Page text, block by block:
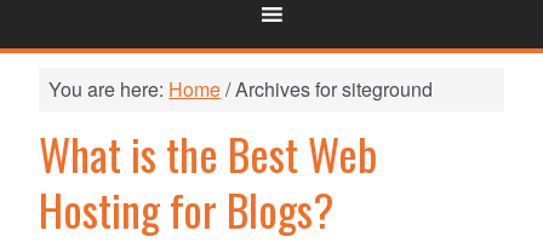
You are here: Home/Archives for siteground
What is the Best Web
Hosting for Blogs?